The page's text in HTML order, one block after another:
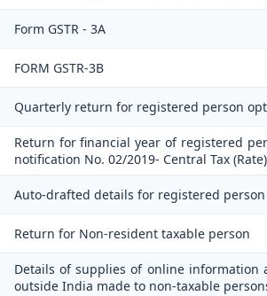
Form GSTR - 3A
FORM GSTR-3B
Quarterly return for registered person
Return for financial year of registered
notification No. 02/2019- Central Tax (Rate)
Auto-drafted details for registered
Return for Non-resident taxable person
Details of supplies of online information
outside India made to non-taxable